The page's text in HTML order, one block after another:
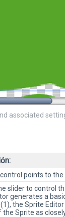
associated
points to
slider to control
generates a
the Sprite
the Sprite as